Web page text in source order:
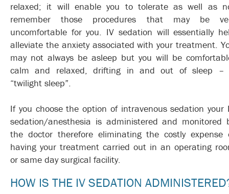
relaxed; it will enable you to tolerate as well as
remember those procedures that may be
uncomfortable for you. IV sedation will essentially
alleviate the anxiety associated with your treatment.
may not always be asleep but you will be
calm and relaxed, drifting in and out of sleep –
“twilight sleep”.
If you choose the option of intravenous sedation your
sedation/anesthesia is administered and monitored
the doctor therefore eliminating the costly expense
having your treatment carried out in an operating
or same day surgical facility.
HOW IS THE IV SEDATION